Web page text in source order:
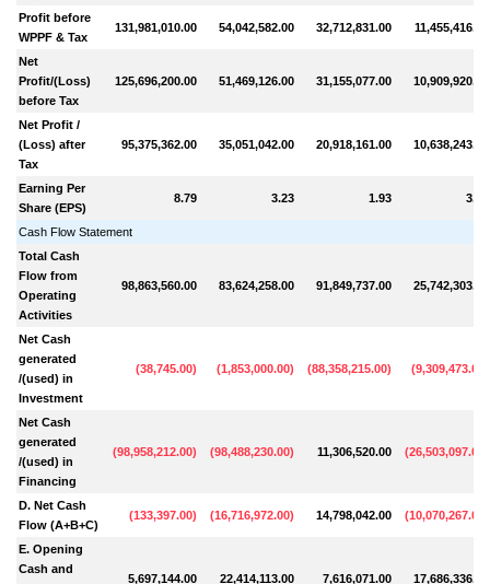
Profit before
WPPF & Tax
131,981,010.00 54,042,582.00 32,712,831.00 11,455,416.00
Net
Profit/(Loss)
before Tax
125,696,200.00 51,469,126.00 31,155,077.00 10,909,920.00
Net Profit /
(Loss) after
Tax
95,375,362.00 35,051,042.00 20,918,161.00 10,638,243.00
Earning Per
Share (EPS)
8.79 3.23 1.93 3.92
Cash Flow Statement
Total Cash
Flow from
Operating
Activities
98,863,560.00 83,624,258.00 91,849,737.00 25,742,303.00
Net Cash
generated
/(used) in
Investment
(38,745.00) (1,853,000.00) (88,358,215.00) (9,309,473.00
Net Cash
generated
/(used) in
Financing
(98,958,212.00) (98,488,230.00) 11,306,520.00 (26,503,097.00
D. Net Cash
Flow (A+B+C)
(133,397.00) (16,716,972.00) 14,798,042.00 (10,070,267.00
E. Opening
Cash and
5,697,144.00 22,414,113.00 7,616,071.00 17,686,336.00